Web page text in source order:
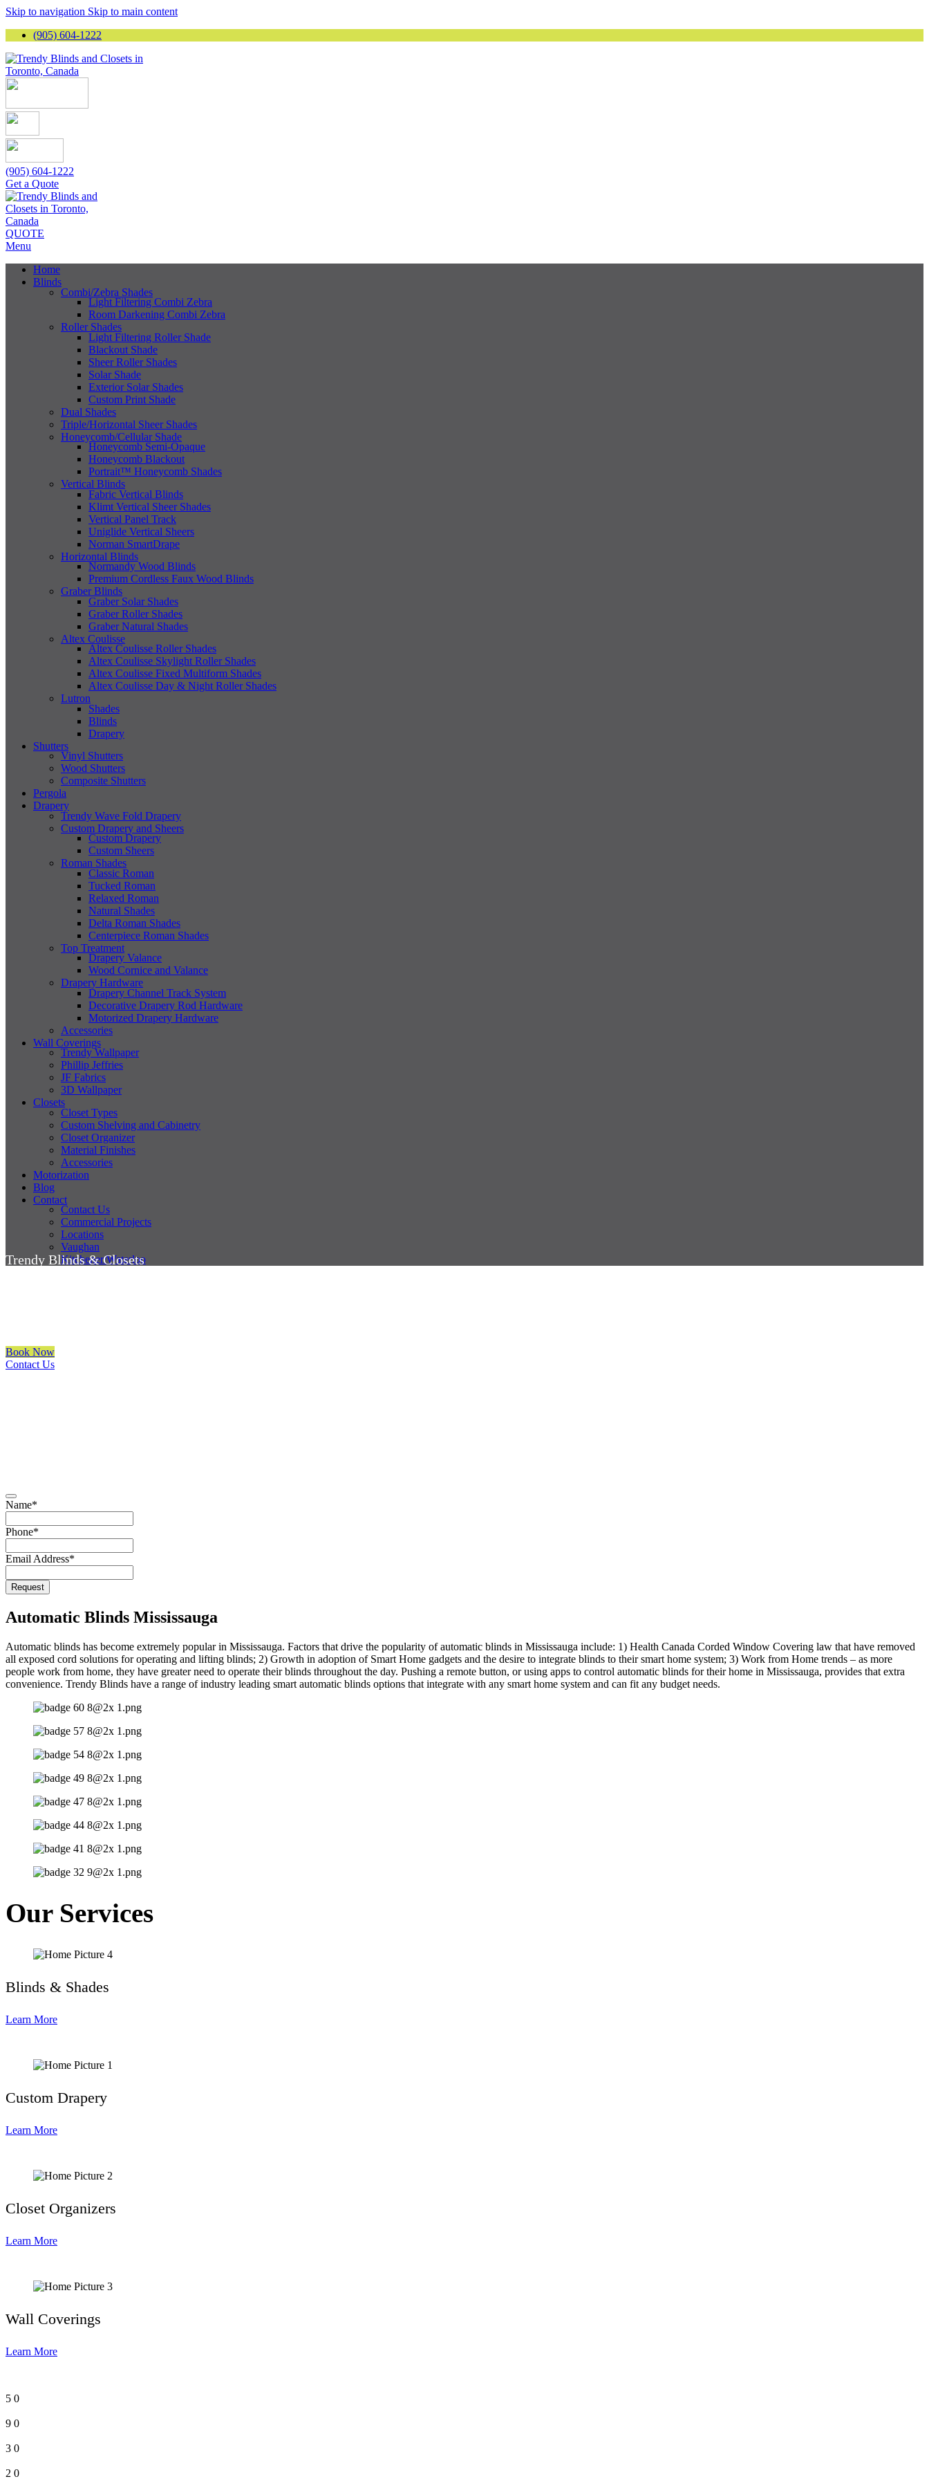
Skip to navigation Skip to main content
(905) 604-1222
(905) 604-1222
Get a Quote
QUOTE
Menu
Home
Blinds
Combi/Zebra Shades
Light Filtering Combi Zebra
Room Darkening Combi Zebra
Roller Shades
Light Filtering Roller Shade
Blackout Shade
Sheer Roller Shades
Solar Shade
Exterior Solar Shades
Custom Print Shade
Dual Shades
Triple/Horizontal Sheer Shades
Honeycomb/Cellular Shade
Honeycomb Semi-Opaque
Honeycomb Blackout
Portrait™ Honeycomb Shades
Vertical Blinds
Fabric Vertical Blinds
Klimt Vertical Sheer Shades
Vertical Panel Track
Uniglide Vertical Sheers
Norman SmartDrape
Horizontal Blinds
Normandy Wood Blinds
Premium Cordless Faux Wood Blinds
Graber Blinds
Graber Solar Shades
Graber Roller Shades
Graber Natural Shades
Altex Coulisse
Altex Coulisse Roller Shades
Altex Coulisse Skylight Roller Shades
Altex Coulisse Fixed Multiform Shades
Altex Coulisse Day & Night Roller Shades
Lutron
Shades
Blinds
Drapery
Shutters
Vinyl Shutters
Wood Shutters
Composite Shutters
Pergola
Drapery
Trendy Wave Fold Drapery
Custom Drapery and Sheers
Custom Drapery
Custom Sheers
Roman Shades
Classic Roman
Tucked Roman
Relaxed Roman
Natural Shades
Delta Roman Shades
Centerpiece Roman Shades
Top Treatment
Drapery Valance
Wood Cornice and Valance
Drapery Hardware
Drapery Channel Track System
Decorative Drapery Rod Hardware
Motorized Drapery Hardware
Accessories
Wall Coverings
Trendy Wallpaper
Phillip Jeffries
JF Fabrics
3D Wallpaper
Closets
Closet Types
Custom Shelving and Cabinetry
Closet Organizer
Material Finishes
Accessories
Motorization
Blog
Contact
Contact Us
Commercial Projects
Locations
Vaughan
Kitchener/Waterloo
Trendy Blinds & Closets
Book Now
Contact Us
Name*
Phone*
Email Address*
Website
URL*
Request
Automatic Blinds Mississauga
Automatic blinds has become extremely popular in Mississauga. Factors that drive the popularity of automatic blinds in Mississauga include: 1) Health Canada Corded Window Covering law that have removed
all exposed cord solutions for operating and lifting blinds; 2) Growth in adoption of Smart Home gadgets and the desire to integrate blinds to their smart home system; 3) Work from Home trends – as more
people work from home, they have greater need to operate their blinds throughout the day. Pushing a remote button, or using apps to control automatic blinds for their home in Mississauga, provides that extra
convenience. Trendy Blinds have a range of industry leading smart automatic blinds options that integrate with any smart home system and can fit any budget needs.
Our Services
Blinds & Shades
Learn More
Custom Drapery
Learn More
Closet Organizers
Learn More
Wall Coverings
Learn More
5 0
9 0
3 0
2 0